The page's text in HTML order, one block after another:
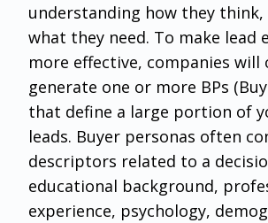
understanding how they think,
what they need. To make lead
more effective, companies will
generate one or more BPs
that define a large portion of
leads. Buyer personas often
descriptors related to a
educational background,
experience, psychology,